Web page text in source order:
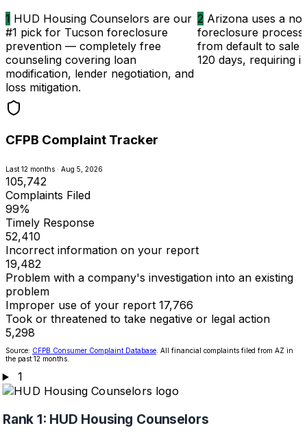
1 HUD Housing Counselors are our
#1 pick for Tucson foreclosure
prevention — completely free
counseling covering loan
modification, lender negotiation, and
loss mitigation.
2 Arizona uses a
foreclosure process
from default to sale
120 days, requiring
CFPB Complaint Tracker
Last 12 months · Aug 5, 2026
105,742
Complaints Filed
99%
Timely Response
52,410
Incorrect information on your report
19,482
Problem with a company's investigation into an existing
problem
Improper use of your report 17,766
Took or threatened to take negative or legal action
5,298
Source: CFPB Consumer Complaint Database . All financial complaints filed from AZ in
the past 12 months.
1
Rank 1: HUD Housing Counselors